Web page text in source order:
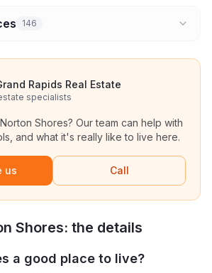
146
Rapids Real Estate
specialists
Norton Shores? Our team can help with
and what it's really like to live here.
us Call
Shores: the details
a good place to live?